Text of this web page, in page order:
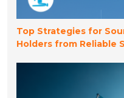
Top Strategies for
Holders from Reliable